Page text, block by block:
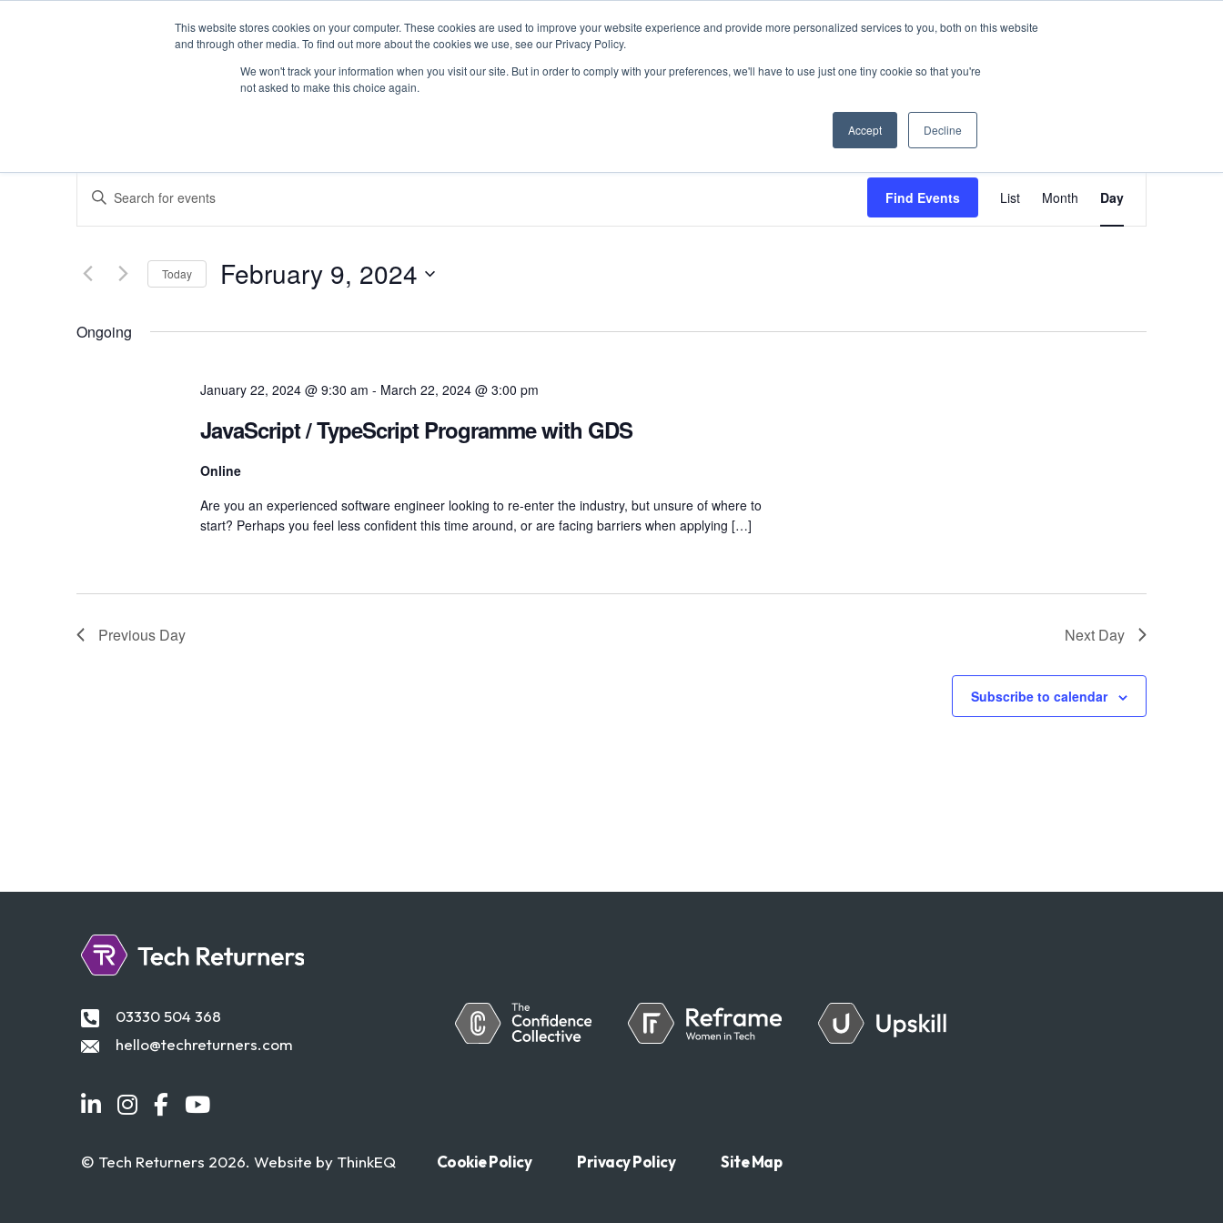
This website stores cookies on your computer. These cookies are used to improve your website experience and provide more personalized services to you, both on this website
and through other media. To find out more about the cookies we use, see our Privacy Policy.
We won't track your information when you visit our site. But in order to comply with your preferences, we'll have to use just one tiny cookie so that you're
not asked to make this choice again.
Accept Decline
Return to Tech For Businesses About Us
Events
Search
and
Views
Navigation
Enter
Keyword.
Search
Events
by
Find Events
Event
Views
List Month Day
Today February 9, 2024
Ongoing
January 22, 2024 @ 9:30 am - March 22, 2024 @ 3:00 pm
JavaScript / TypeScript Programme with GDS
Online
Are you an experienced software engineer looking to re-enter the industry, but unsure of where to
start? Perhaps you feel less confident this time around, or are facing barriers when applying […]
Previous Day Next Day
Subscribe to calendar
Cookie Policy Privacy Policy Site Map
03330 504 368
hello@techreturners.com
© Tech Returners 2026. Website by ThinkEQ